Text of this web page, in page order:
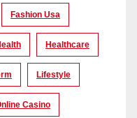
Fashion Usa
Healthcare
Lifestyle
Casino